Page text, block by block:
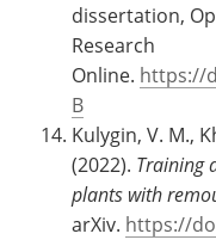
dissertation,
Research
Online. https://
B
Kulygin, V. M.,
(2022). Training
plants with
arXiv. https://